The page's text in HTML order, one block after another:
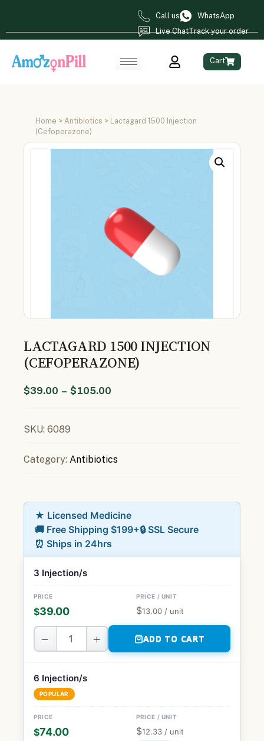
Call us
WhatsApp
Live ChatTrack your order
Cart
Home > Antibiotics > Lactagard 1500 Injection
(Cefoperazone)
LACTAGARD 1500 INJECTION
(CEFOPERAZONE)
$39.00 – $105.00
SKU: 6089
Category: Antibiotics
★ Licensed Medicine
🚚 Free Shipping $199+🔒 SSL Secure
⏰ Ships in 24hrs
3 Injection/s
$39.00 $13.00 / unit
− + ADD TO CART
6 Injection/s
POPULAR
$74.00 $12.33 / unit